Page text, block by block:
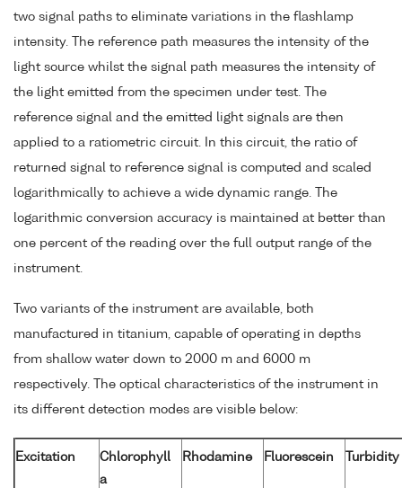
two signal paths to eliminate variations in the flashlamp
intensity. The reference path measures the intensity of the
light source whilst the signal path measures the intensity of
the light emitted from the specimen under test. The
reference signal and the emitted light signals are then
applied to a ratiometric circuit. In this circuit, the ratio of
returned signal to reference signal is computed and scaled
logarithmically to achieve a wide dynamic range. The
logarithmic conversion accuracy is maintained at better than
one percent of the reading over the full output range of the
instrument.
Two variants of the instrument are available, both
manufactured in titanium, capable of operating in depths
from shallow water down to 2000 m and 6000 m
respectively. The optical characteristics of the instrument in
its different detection modes are visible below:
Excitation
Chlorophyll
a
Rhodamine Fluorescein Turbidity